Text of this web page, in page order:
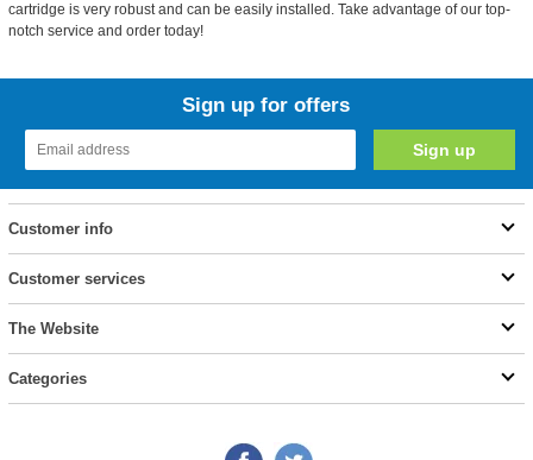
cartridge is very robust and can be easily installed. Take advantage of our top-
notch service and order today!
Sign up for offers
Customer info
Customer services
The Website
Categories